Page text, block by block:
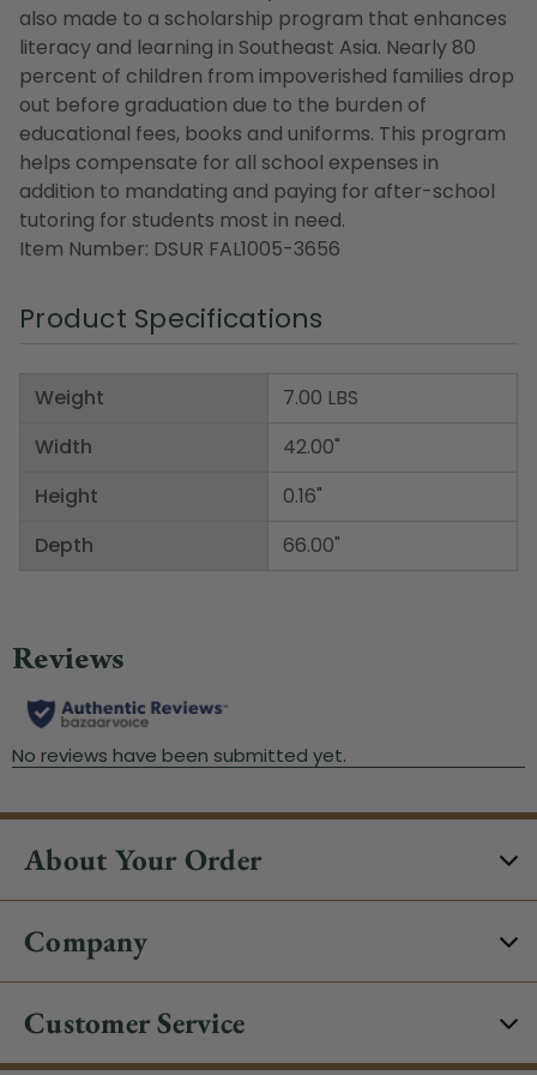
also made to a scholarship program that enhances
literacy and learning in Southeast Asia. Nearly 80
percent of children from impoverished families drop
out before graduation due to the burden of
educational fees, books and uniforms. This program
helps compensate for all school expenses in
addition to mandating and paying for after-school
tutoring for students most in need.
Item Number: DSUR FAL1005-3656
Product Specifications
Weight
Width
Height
Depth
7.00 LBS
42.00"
0.16"
66.00"
About Your Order
Company
Customer Service